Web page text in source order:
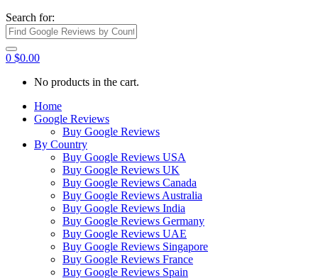
Search for:
0 $0.00
No products in the cart.
Home
Google Reviews
Buy Google Reviews
By Country
Buy Google Reviews USA
Buy Google Reviews UK
Buy Google Reviews Canada
Buy Google Reviews Australia
Buy Google Reviews India
Buy Google Reviews Germany
Buy Google Reviews UAE
Buy Google Reviews Singapore
Buy Google Reviews France
Buy Google Reviews Spain